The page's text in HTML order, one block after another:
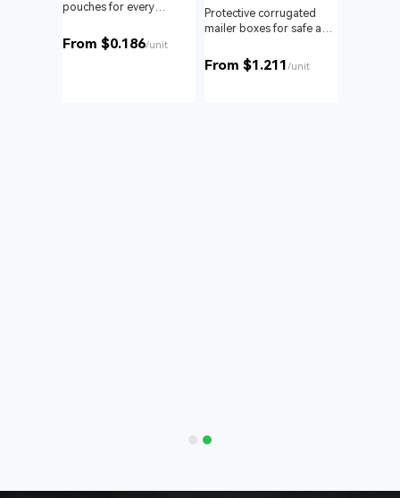
pouches for every
From $0.186/unit
Protective corrugated
mailer boxes for safe and
From $1.211/unit